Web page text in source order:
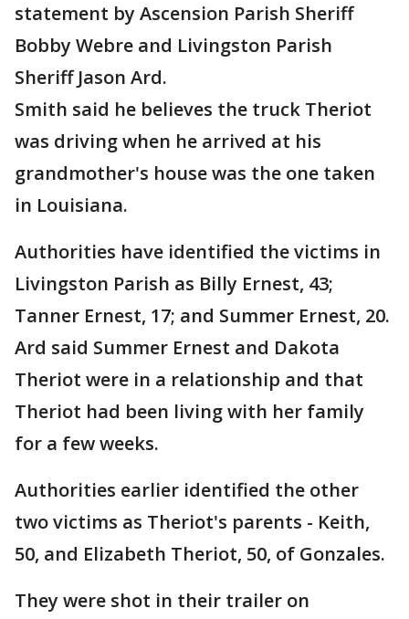
statement by Ascension Parish Sheriff
Bobby Webre and Livingston Parish
Sheriff Jason Ard.
Smith said he believes the truck Theriot
was driving when he arrived at his
grandmother's house was the one taken
in Louisiana.
Authorities have identified the victims in
Livingston Parish as Billy Ernest, 43;
Tanner Ernest, 17; and Summer Ernest, 20.
Ard said Summer Ernest and Dakota
Theriot were in a relationship and that
Theriot had been living with her family
for a few weeks.
Authorities earlier identified the other
two victims as Theriot's parents - Keith,
50, and Elizabeth Theriot, 50, of Gonzales.
They were shot in their trailer on